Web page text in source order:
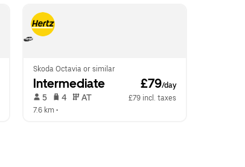
Skoda Octavia or similar
Intermediate £79/day
5 4 AT
£79 incl. taxes
7.6 km •